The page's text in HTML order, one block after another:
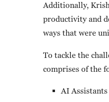
Additionally,
productivity and
ways that were
To tackle the
comprises of the
AI